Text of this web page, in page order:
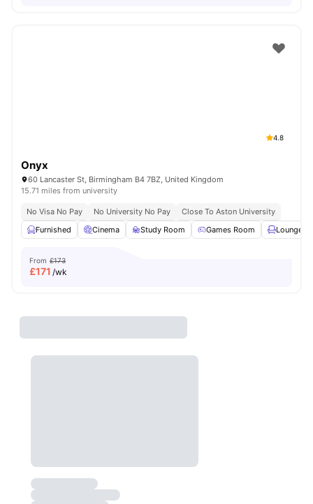
4.8
Onyx
60 Lancaster St, Birmingham B4 7BZ, United Kingdom
15.71 miles from university
No Visa No Pay No University No Pay
Close To Aston University
Furnished
Cinema Study Room Games Room Lounge
From £173
£171 /wk